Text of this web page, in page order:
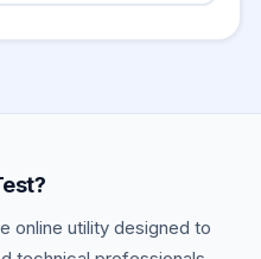
you actually
is on), keep it
online utility designed to